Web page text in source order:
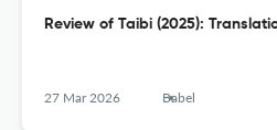
Review of Taibi (2025):
27 Mar 2026 Babel